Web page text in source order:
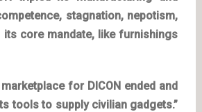
stagnation, nepotism,
core mandate, like furnishings
for DICON ended and
tools to supply civilian gadgets.”